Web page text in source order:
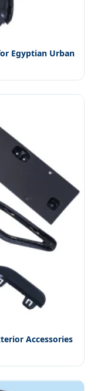
Egyptian Urban
Accessories